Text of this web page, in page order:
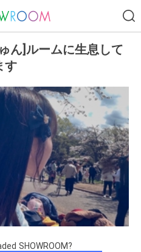
]ルームに生息して
す
SHOWROOM?